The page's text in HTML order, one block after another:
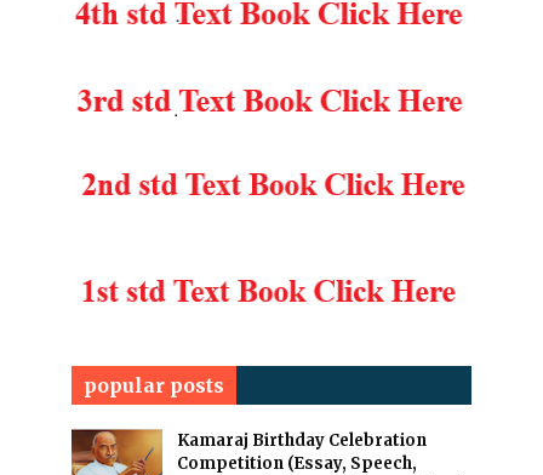
popular posts
Kamaraj Birthday Celebration
Competition (Essay, Speech,